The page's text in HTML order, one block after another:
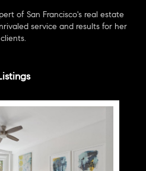
of San Francisco's real estate
service and results for her
clients.